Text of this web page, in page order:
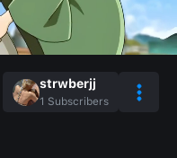
strwberjj
1 Subscribers